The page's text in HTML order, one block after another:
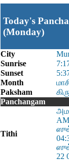
Today's
(Monday)
City
Sunrise
Sunset
Month
Paksham
Panchangam
Tithi
AM
22